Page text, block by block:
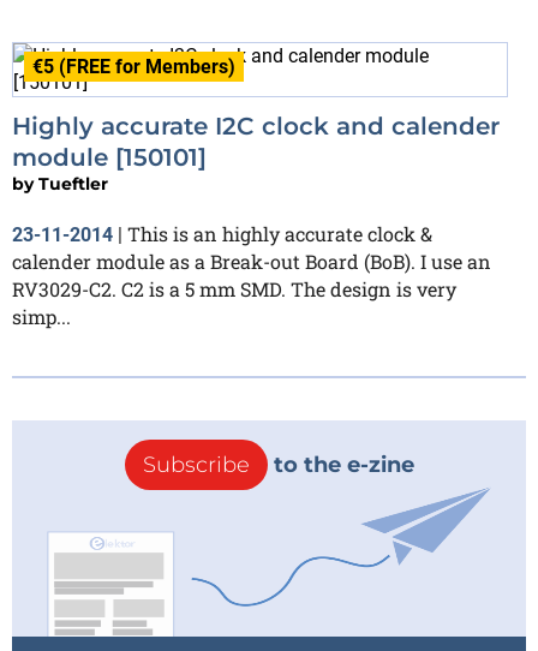
€5 (FREE for Members)
Highly accurate I2C clock and calender
module [150101]
byTueftler
23-11-2014 | This is an highly accurate clock &
calender module as a Break-out Board (BoB). I use an
RV3029-C2. C2 is a 5 mm SMD. The design is very
simp...
Subscribe to the e-zine